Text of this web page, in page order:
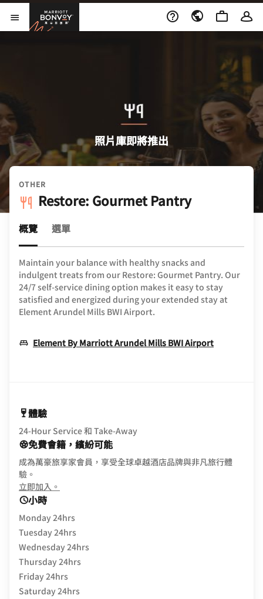
Skip to Content
開啟功能表萬豪旅享家
照片庫即將推出
OTHER
Restore: Gourmet Pantry
概覽 選單
Maintain your balance with healthy snacks and
indulgent treats from our Restore: Gourmet Pantry. Our
24/7 self-service dining option makes it easy to stay
satisfied and energized during your extended stay at
Element Arundel Mills BWI Airport.
Element By Marriott Arundel Mills BWI AirportOpens In
體驗
24-Hour Service 和 Take-Away
免費會籍，繽紛可能
成為萬豪旅享家會員，享受全球卓越酒店品牌與非凡旅行體
驗。
立即加入。
小時
Monday 24hrs
Tuesday 24hrs
Wednesday 24hrs
Thursday 24hrs
Friday 24hrs
Saturday 24hrs